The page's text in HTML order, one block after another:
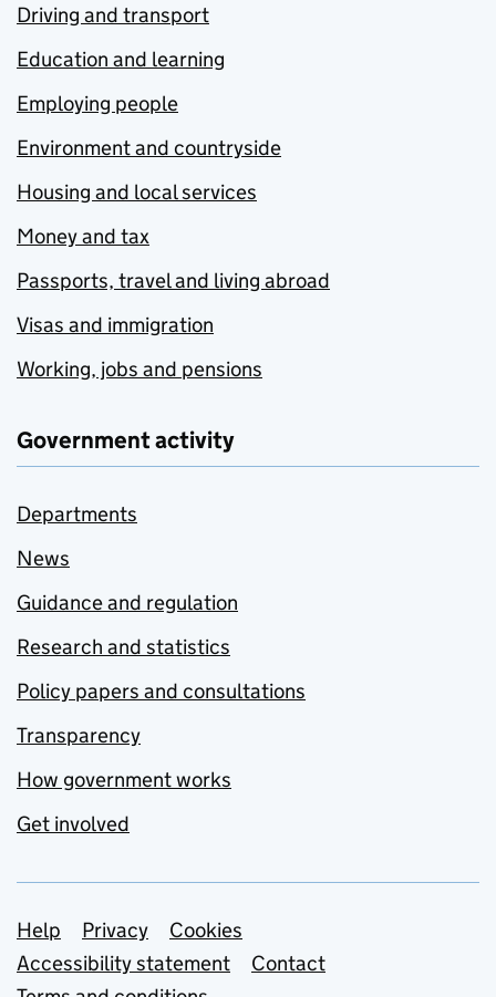
Driving and transport
Education and learning
Employing people
Environment and countryside
Housing and local services
Money and tax
Passports, travel and living abroad
Visas and immigration
Working, jobs and pensions
Government activity
Departments
News
Guidance and regulation
Research and statistics
Policy papers and consultations
Transparency
How government works
Get involved
Support links
Help Privacy
Cookies
Accessibility statement
Contact